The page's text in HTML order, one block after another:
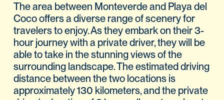
The area between Monteverde and Playa del
Coco offers a diverse range of scenery for
travelers to enjoy. As they embark on their 3-
hour journey with a private driver, they will be
able to take in the stunning views of the
surrounding landscape. The estimated driving
distance between the two locations is
approximately 130 kilometers, and the private